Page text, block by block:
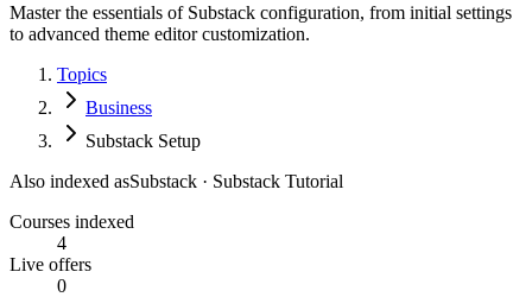
Master the essentials of Substack configuration, from initial settings
to advanced theme editor customization.
Topics
Business
Substack Setup
Also indexed asSubstack · Substack Tutorial
Courses indexed
4
Live offers
0